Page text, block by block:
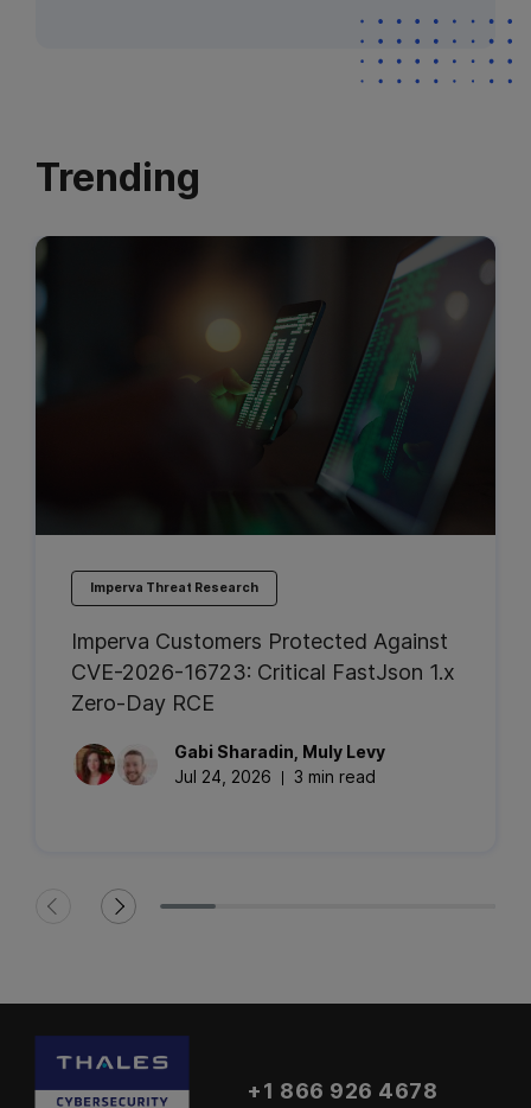
Trending
Imperva Threat Research
Imperva Customers Protected Against
CVE-2026-16723: Critical FastJson 1.x
Zero-Day RCE
Gabi Sharadin Muly Levy
Jul 24, 2026
3 min read
+1 866 926 4678